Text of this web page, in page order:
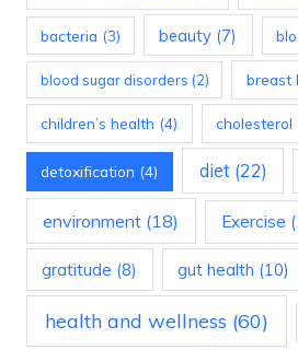
bacteria (3) beauty (7)
blood sugar disorders (2) breast
children’s health (4) cholesterol
detoxification (4) diet(22)
environment (18) Exercise
gratitude (8) gut health (10)
health and wellness (60)